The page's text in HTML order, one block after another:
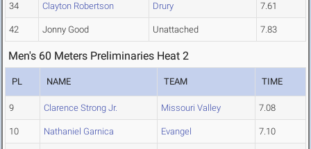
34 Clayton Robertson Drury 7.61
42 Jonny Good Unattached 7.83
Men's 60 Meters Preliminaries Heat 2
PL NAME TEAM TIME
9 Clarence Strong Jr. Missouri Valley 7.08
10 Nathaniel Garnica Evangel 7.10